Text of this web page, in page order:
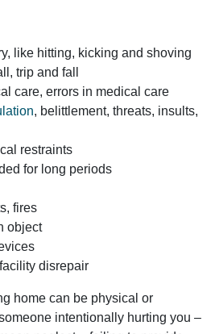
like hitting, kicking and shoving
trip and fall
care, errors in medical care
, belittlement, threats, insults,
restraints
for long periods
fires
object
disrepair
home can be physical or
intentionally hurting you –